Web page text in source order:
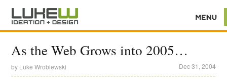
As the Web Grows into 2005…
by Luke Wroblewski Dec 31, 2004